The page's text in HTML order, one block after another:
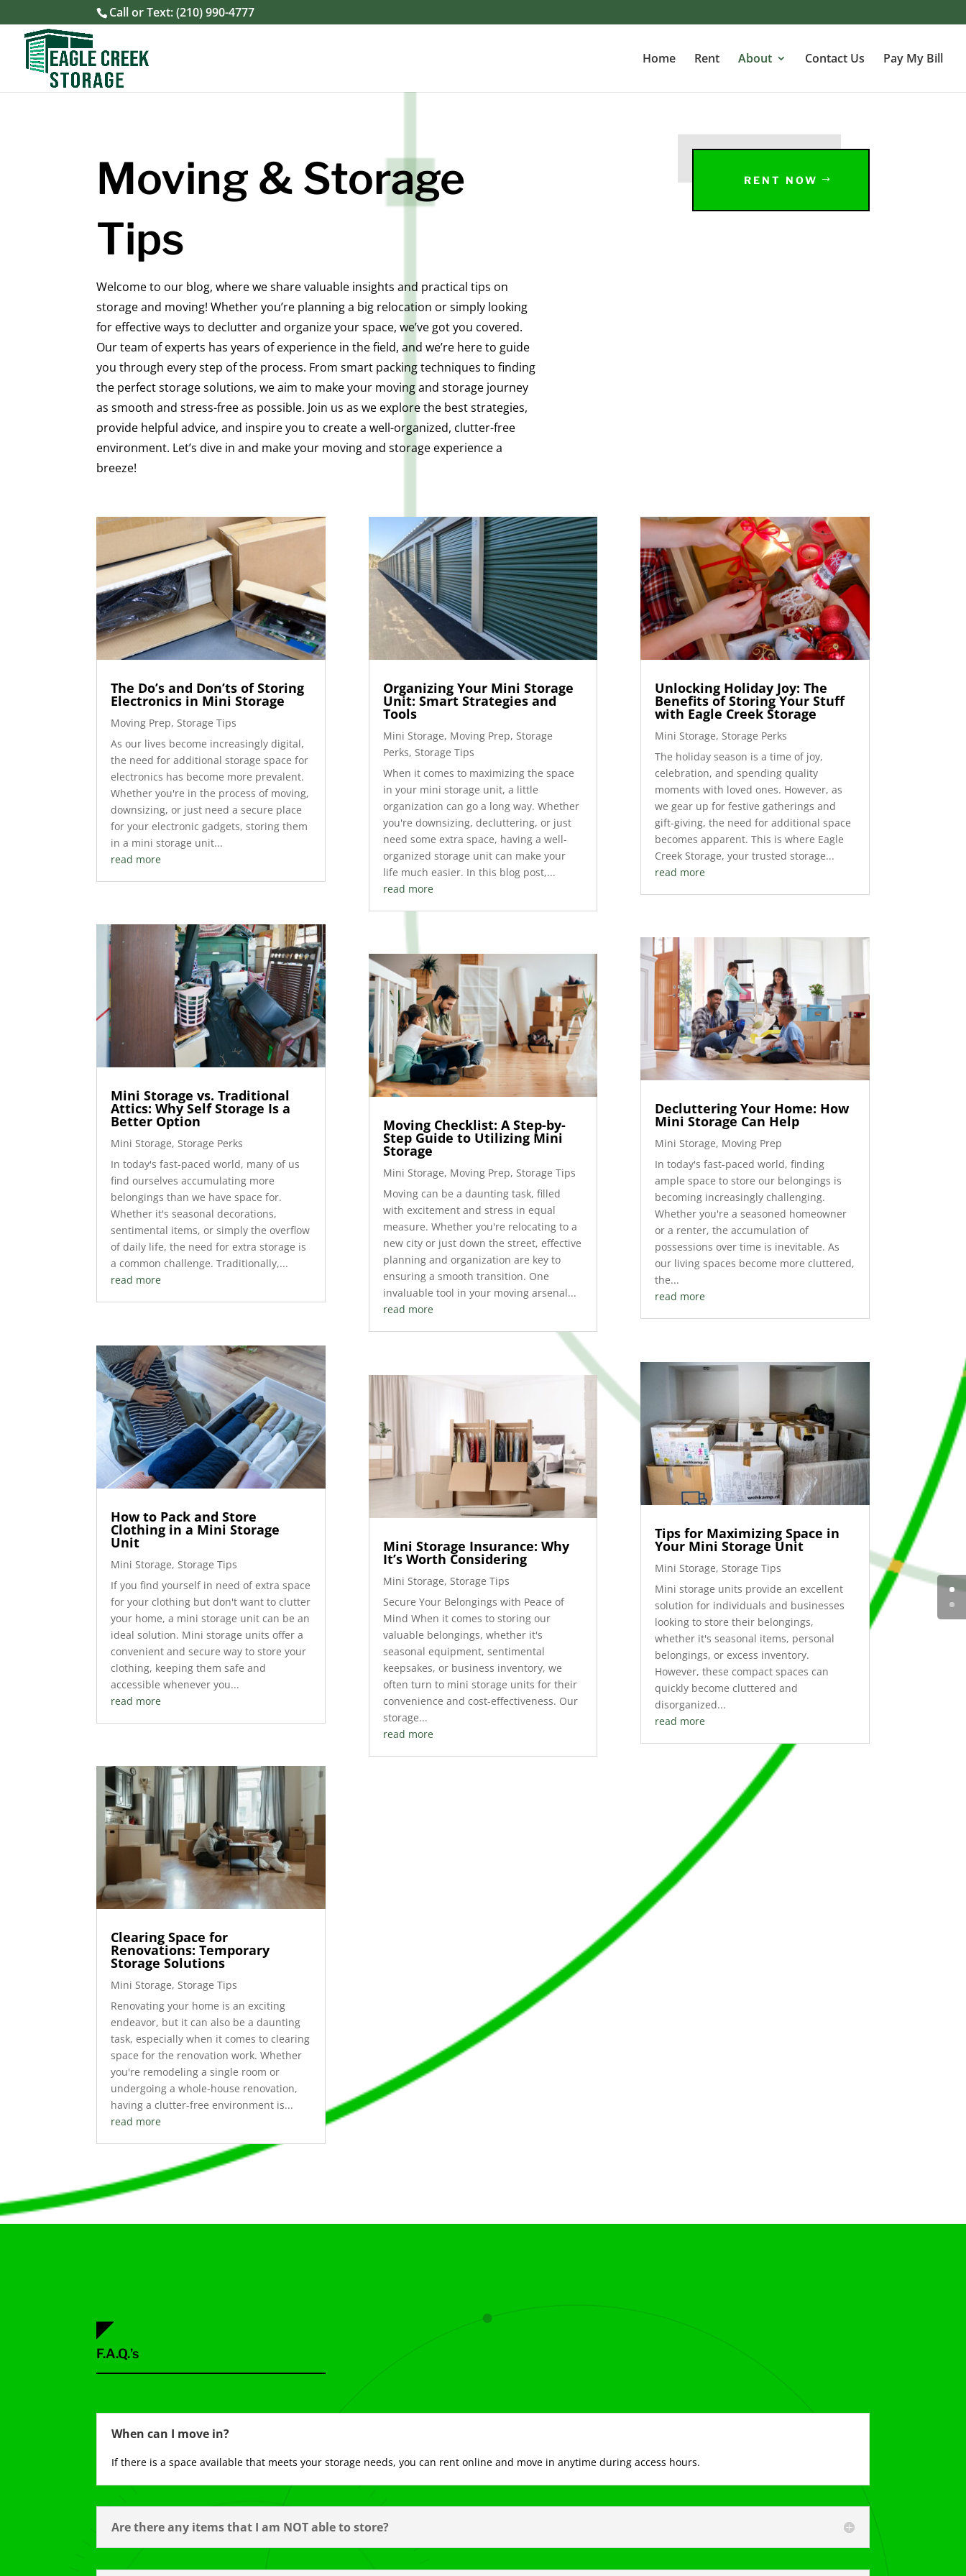
Call or Text:(210) 990-4777
Home Rent About Contact Us Pay My Bill
Moving & Storage
Tips
Welcome to our blog, where we share valuable insights and practical tips on
storage and moving! Whether you’re planning a big relocation or simply looking
for effective ways to declutter and organize your space, we’ve got you covered.
Our team of experts has years of experience in the field, and we’re here to guide
you through every step of the process. From smart packing techniques to finding
the perfect storage solutions, we aim to make your moving and storage journey
as smooth and stress-free as possible. Join us as we explore the best strategies,
provide helpful advice, and inspire you to create a well-organized, clutter-free
environment. Let’s dive in and make your moving and storage experience a
breeze!
RENT NOW
The Do’s and Don’ts of Storing
Electronics in Mini Storage
Moving Prep,Storage Tips
As our lives become increasingly digital,
the need for additional storage space for
electronics has become more prevalent.
Whether you're in the process of moving,
downsizing, or just need a secure place
for your electronic gadgets, storing them
in a mini storage unit...
read more
Mini Storage vs. Traditional
Attics: Why Self Storage Is a
Better Option
Mini Storage,Storage Perks
In today's fast-paced world, many of us
find ourselves accumulating more
belongings than we have space for.
Whether it's seasonal decorations,
sentimental items, or simply the overflow
of daily life, the need for extra storage is
a common challenge. Traditionally,...
read more
How to Pack and Store
Clothing in a Mini Storage
Unit
Mini Storage,Storage Tips
If you find yourself in need of extra space
for your clothing but don't want to clutter
your home, a mini storage unit can be an
ideal solution. Mini storage units offer a
convenient and secure way to store your
clothing, keeping them safe and
accessible whenever you...
read more
Clearing Space for
Renovations: Temporary
Storage Solutions
Mini Storage,Storage Tips
Renovating your home is an exciting
endeavor, but it can also be a daunting
task, especially when it comes to clearing
space for the renovation work. Whether
you're remodeling a single room or
undergoing a whole-house renovation,
having a clutter-free environment is...
read more
Organizing Your Mini Storage
Unit: Smart Strategies and
Tools
Mini Storage, Moving Prep, Storage
Perks, Storage Tips
When it comes to maximizing the space
in your mini storage unit, a little
organization can go a long way. Whether
you're downsizing, decluttering, or just
need some extra space, having a well-
organized storage unit can make your
life much easier. In this blog post,...
read more
Moving Checklist: A Step-by-
Step Guide to Utilizing Mini
Storage
Mini Storage, Moving Prep, Storage Tips
Moving can be a daunting task, filled
with excitement and stress in equal
measure. Whether you're relocating to a
new city or just down the street, effective
planning and organization are key to
ensuring a smooth transition. One
invaluable tool in your moving arsenal...
read more
Mini Storage Insurance: Why
It’s Worth Considering
Mini Storage, Storage Tips
Secure Your Belongings with Peace of
Mind When it comes to storing our
valuable belongings, whether it's
seasonal equipment, sentimental
keepsakes, or business inventory, we
often turn to mini storage units for their
convenience and cost-effectiveness. Our
storage...
read more
Unlocking Holiday Joy: The
Benefits of Storing Your Stuff
with Eagle Creek Storage
Mini Storage, Storage Perks
The holiday season is a time of joy,
celebration, and spending quality
moments with loved ones. However, as
we gear up for festive gatherings and
gift-giving, the need for additional space
becomes apparent. This is where Eagle
Creek Storage, your trusted storage...
read more
Decluttering Your Home: How
Mini Storage Can Help
Mini Storage, Moving Prep
In today's fast-paced world, finding
ample space to store our belongings is
becoming increasingly challenging.
Whether you're a seasoned homeowner
or a renter, the accumulation of
possessions over time is inevitable. As
our living spaces become more cluttered,
the...
read more
Tips for Maximizing Space in
Your Mini Storage Unit
Mini Storage, Storage Tips
Mini storage units provide an excellent
solution for individuals and businesses
looking to store their belongings,
whether it's seasonal items, personal
belongings, or excess inventory.
However, these compact spaces can
quickly become cluttered and
disorganized...
read more
F.A.Q.’s
When can I move in?
If there is a space available that meets your storage needs, you can rent online and move in anytime during access hours.
Are there any items that I am NOT able to store?